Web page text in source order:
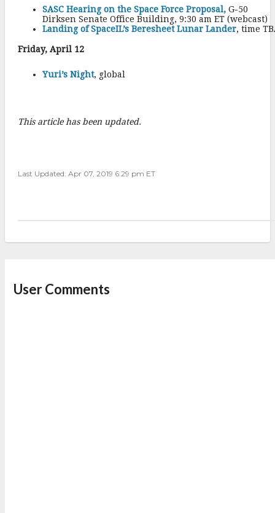
SASC Hearing on the Space Force Proposal, G-50
Dirksen Senate Office Building, 9:30 am ET (webcast)
Landing of SpaceIL’s Beresheet Lunar Lander, time
Friday, April 12
Yuri’s Night, global
This article has been updated.
Last Updated: Apr 07, 2019 6:29 pm ET
User Comments